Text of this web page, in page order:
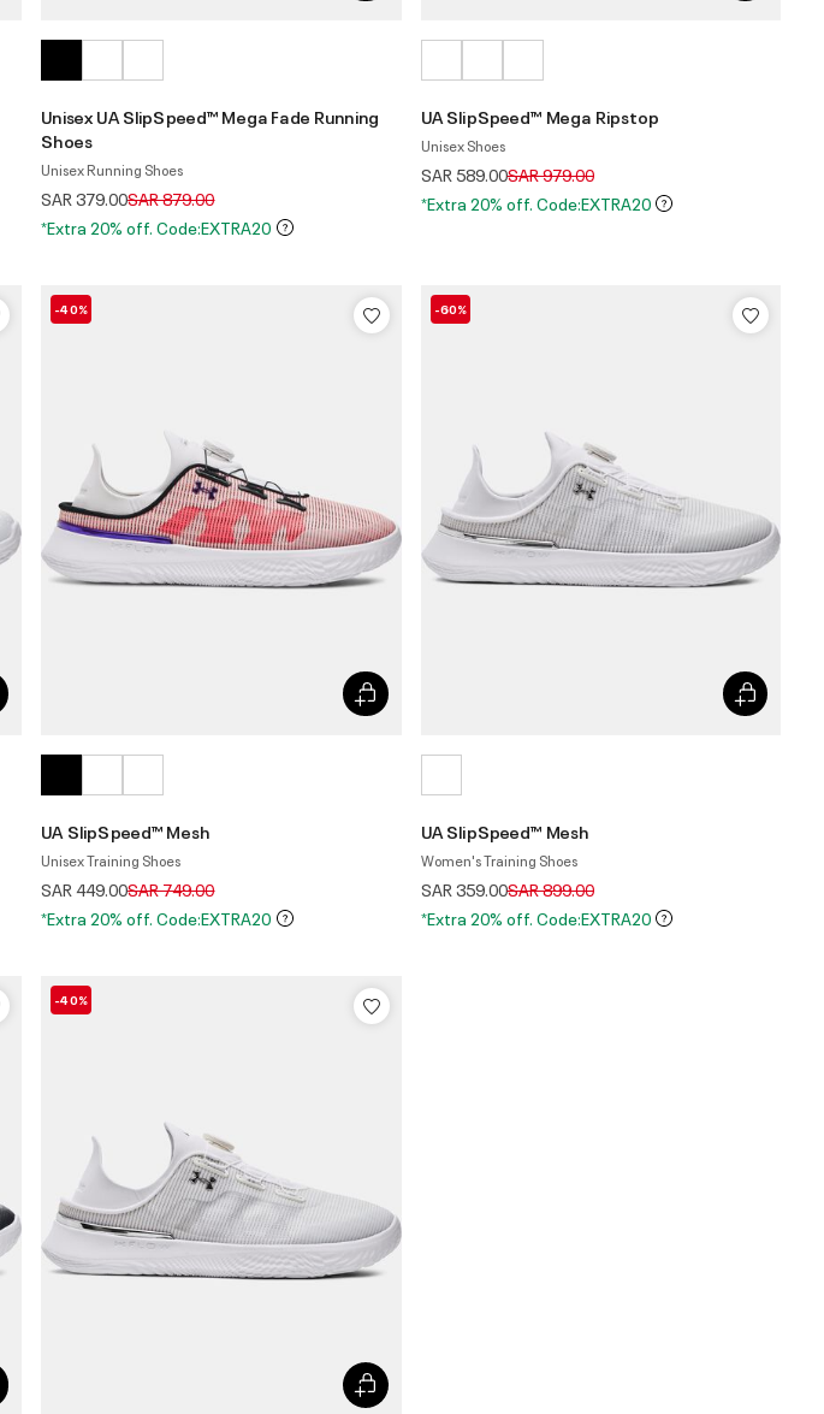
Unisex UA SlipSpeed™ Mega Fade Running
Shoes
Unisex Running Shoes
SAR 379.00Price reduced from
SAR 879.00to
*Extra 20% off. Code:EXTRA20
UA SlipSpeed™ Mega Ripstop
Unisex Shoes
SAR 589.00Price reduced from
SAR 979.00to
*Extra 20% off. Code:EXTRA20
-40%
UA SlipSpeed™ Mesh
Unisex Training Shoes
SAR 449.00Price reduced from
SAR 749.00to
*Extra 20% off. Code:EXTRA20
-60%
UA SlipSpeed™ Mesh
Women's Training Shoes
SAR 359.00Price reduced from
SAR 899.00to
*Extra 20% off. Code:EXTRA20
-40%